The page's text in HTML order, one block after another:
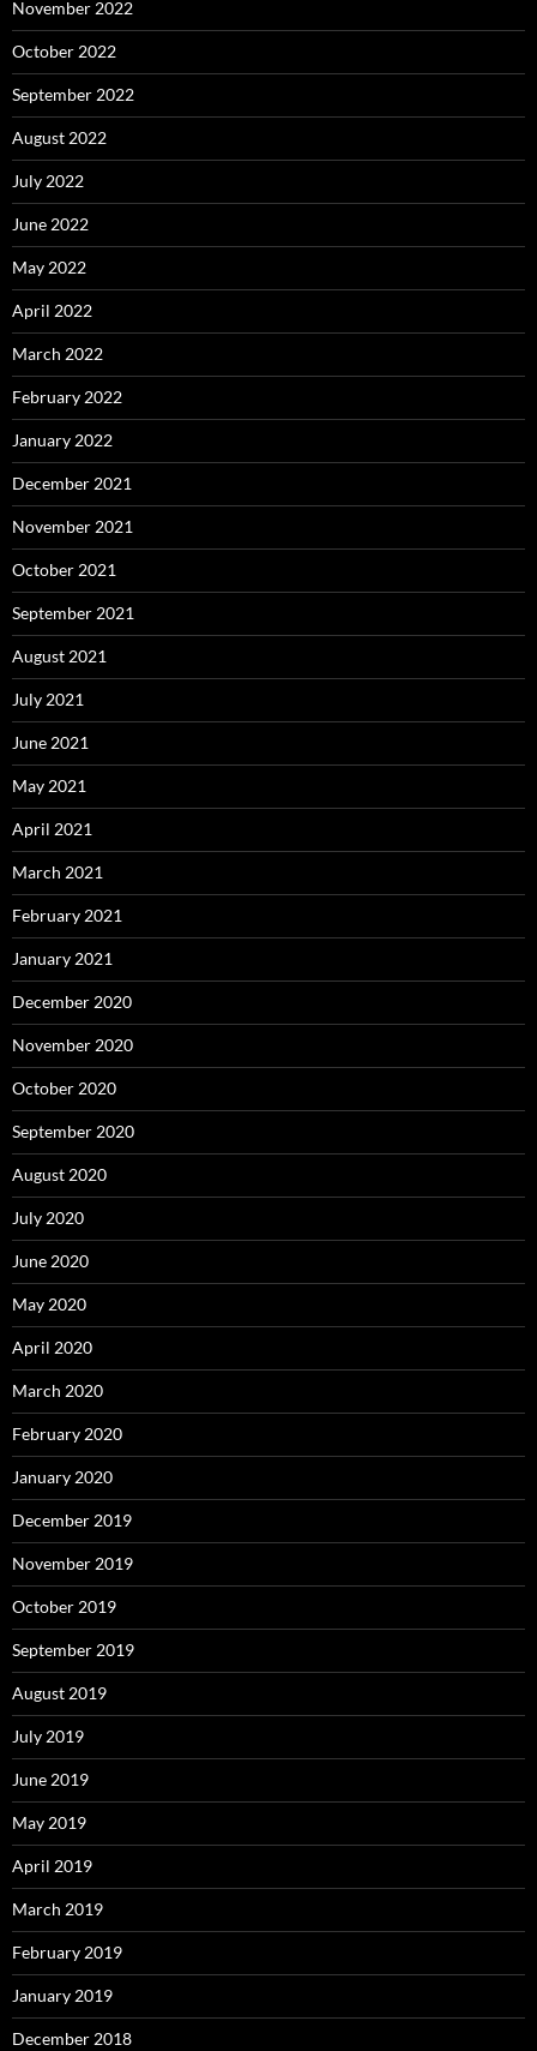
November 2022
October 2022
September 2022
August 2022
July 2022
June 2022
May 2022
April 2022
March 2022
February 2022
January 2022
December 2021
November 2021
October 2021
September 2021
August 2021
July 2021
June 2021
May 2021
April 2021
March 2021
February 2021
January 2021
December 2020
November 2020
October 2020
September 2020
August 2020
July 2020
June 2020
May 2020
April 2020
March 2020
February 2020
January 2020
December 2019
November 2019
October 2019
September 2019
August 2019
July 2019
June 2019
May 2019
April 2019
March 2019
February 2019
January 2019
December 2018